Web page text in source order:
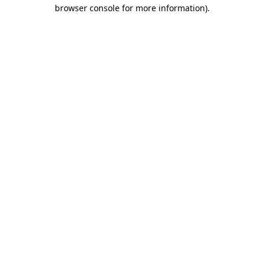
browser console for more information).